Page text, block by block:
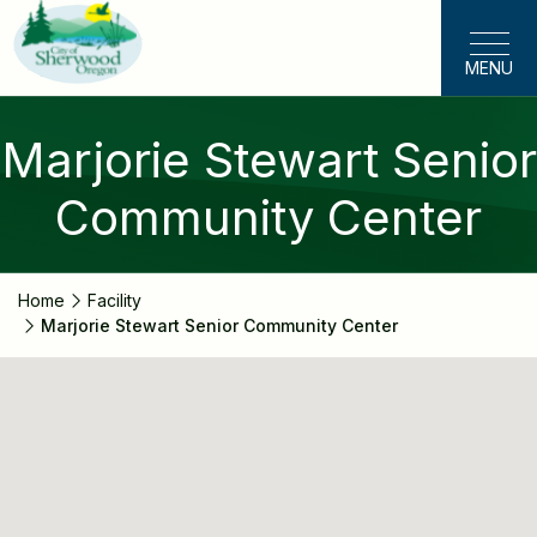
Skip
to
main
content
MENU
Marjorie Stewart Senior
Community Center
Home
Facility
Marjorie Stewart Senior Community Center
Marjorie